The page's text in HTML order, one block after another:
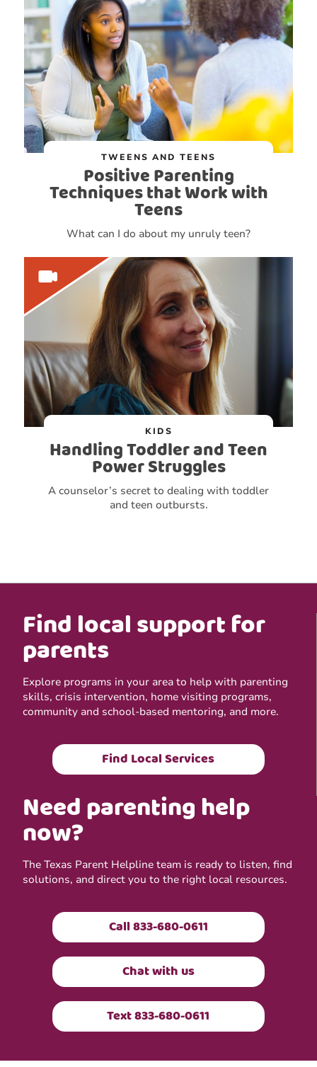
TWEENS AND TEENS
Positive Parenting
Techniques that Work with
Teens
What can I do about my unruly teen?
KIDS
Handling Toddler and Teen
Power Struggles
A counselor’s secret to dealing with toddler
and teen outbursts.
Find local support for
parents
Explore programs in your area to help with parenting
skills, crisis intervention, home visiting programs,
community and school-based mentoring, and more.
Find Local Services
Need parenting help
now?
The Texas Parent Helpline team is ready to listen, find
solutions, and direct you to the right local resources.
Call 833-680-0611
Chat with us
Text 833-680-0611